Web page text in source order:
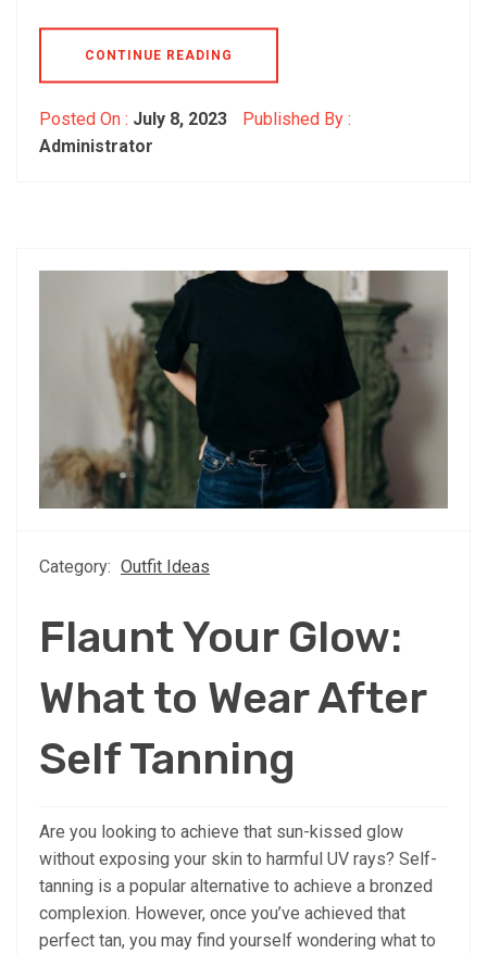
CONTINUE READING
Posted On : July 8, 2023
Published By :
Administrator
Category: Outfit Ideas
Flaunt Your Glow:
What to Wear After
Self Tanning
Are you looking to achieve that sun-kissed glow
without exposing your skin to harmful UV rays? Self-
tanning is a popular alternative to achieve a bronzed
complexion. However, once you’ve achieved that
perfect tan, you may find yourself wondering what to